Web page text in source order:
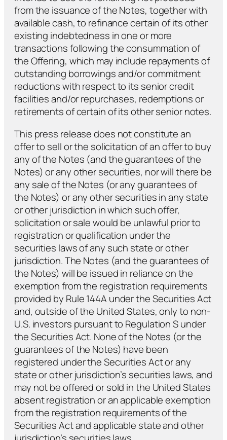
from the issuance of the Notes, together with
available cash, to refinance certain of its other
existing indebtedness in one or more
transactions following the consummation of
the Offering, which may include repayments of
outstanding borrowings and/or commitment
reductions with respect to its senior credit
facilities and/or repurchases, redemptions or
retirements of certain of its other senior notes.
This press release does not constitute an
offer to sell or the solicitation of an offer to buy
any of the Notes (and the guarantees of the
Notes) or any other securities, nor will there be
any sale of the Notes (or any guarantees of
the Notes) or any other securities in any state
or other jurisdiction in which such offer,
solicitation or sale would be unlawful prior to
registration or qualification under the
securities laws of any such state or other
jurisdiction. The Notes (and the guarantees of
the Notes) will be issued in reliance on the
exemption from the registration requirements
provided by Rule 144A under the Securities Act
and, outside of the United States, only to non-
U.S. investors pursuant to Regulation S under
the Securities Act. None of the Notes (or the
guarantees of the Notes) have been
registered under the Securities Act or any
state or other jurisdiction’s securities laws, and
may not be offered or sold in the United States
absent registration or an applicable exemption
from the registration requirements of the
Securities Act and applicable state and other